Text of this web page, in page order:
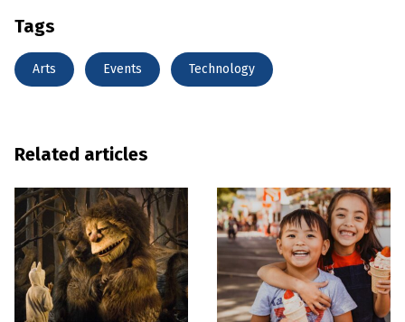
Tags
Arts Events Technology
Related articles